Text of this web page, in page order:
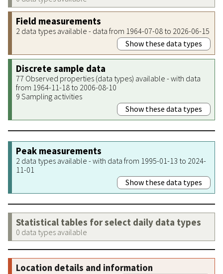
Field measurements
2 data types available - data from 1964-07-08 to 2026-06-15
Show these data types
Discrete sample data
77 Observed properties (data types) available - with data
from 1964-11-18 to 2006-08-10
9 Sampling activities
Show these data types
Peak measurements
2 data types available - with data from 1995-01-13 to 2024-
11-01
Show these data types
Statistical tables for select daily data types
0 data types available
Location details and information